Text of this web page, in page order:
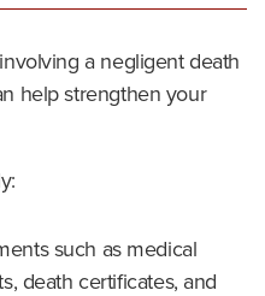
a negligent death
help strengthen your
such as medical
death certificates, and